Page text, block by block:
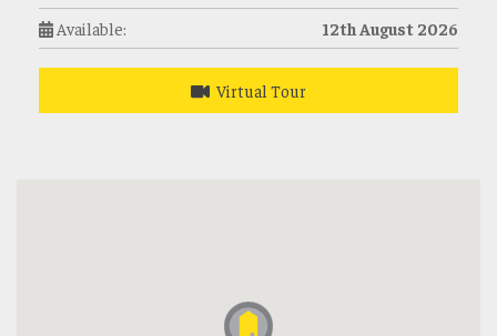
Available:
12th August 2026
Virtual Tour